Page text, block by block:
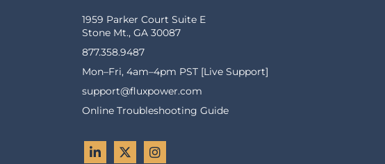
1959 Parker Court Suite E
Stone Mt., GA 30087
877.358.9487
Mon–Fri, 4am–4pm PST [Live Support]
support@fluxpower.com
Online Troubleshooting Guide